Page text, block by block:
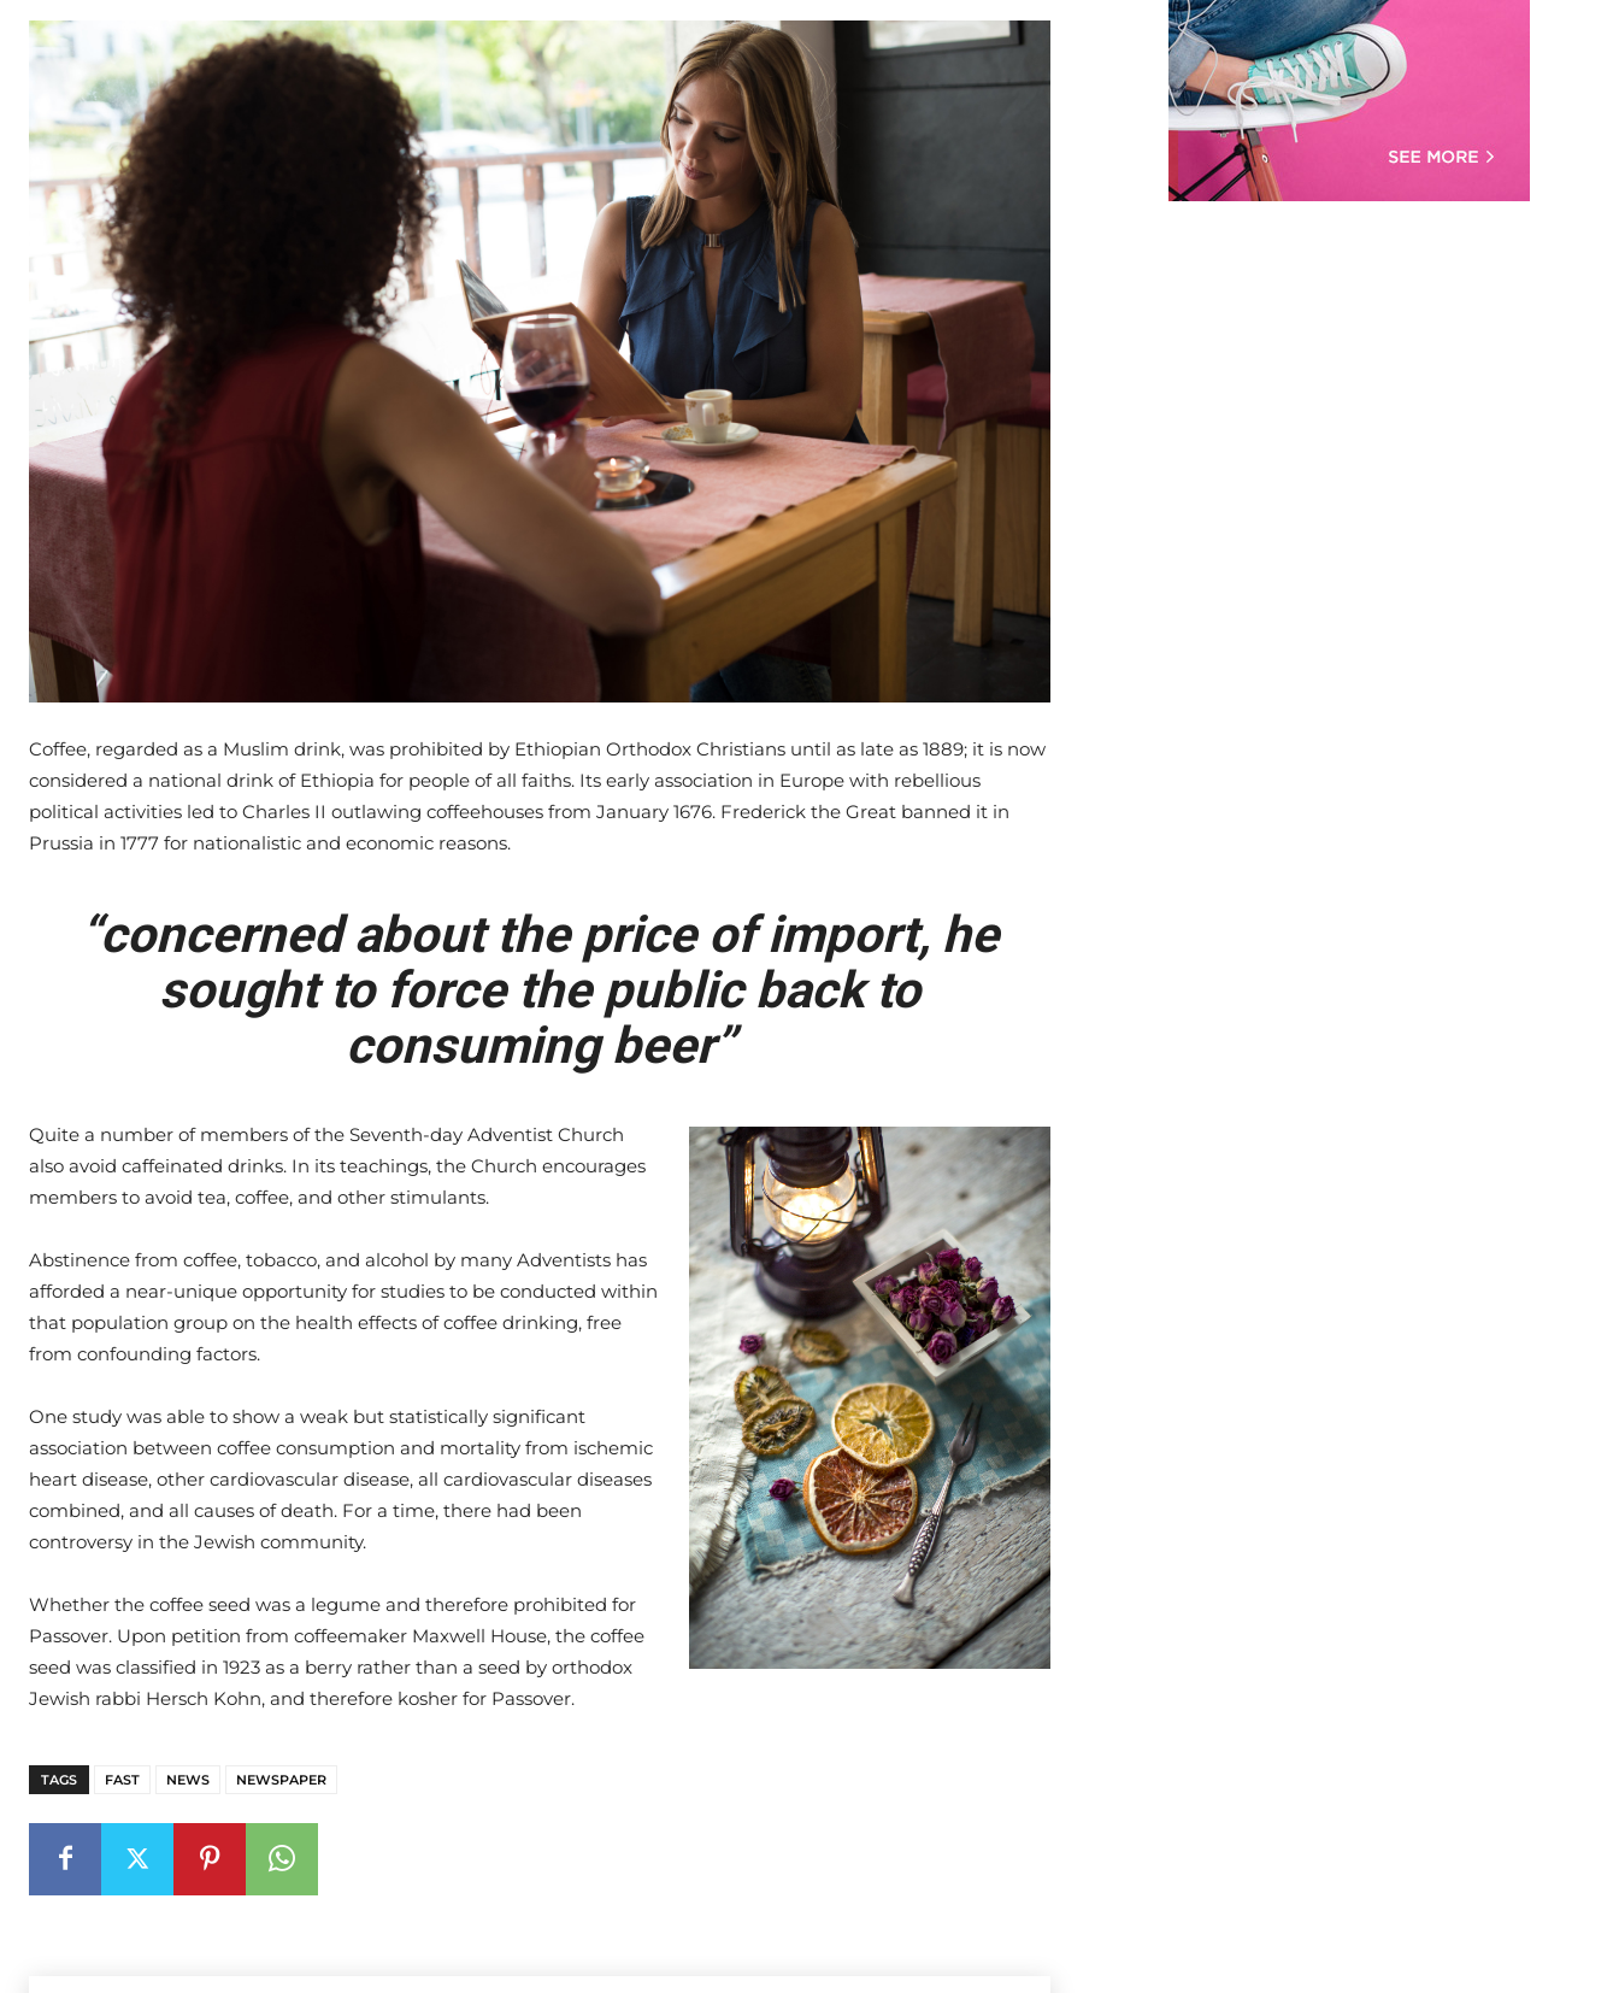
Coffee, regarded as a Muslim drink, was prohibited by Ethiopian Orthodox Christians until as late as 1889; it is now
considered a national drink of Ethiopia for people of all faiths. Its early association in Europe with rebellious
political activities led to Charles II outlawing coffeehouses from January 1676. Frederick the Great banned it in
Prussia in 1777 for nationalistic and economic reasons.
“concerned about the price of import, he
sought to force the public back to
consuming beer”
Quite a number of members of the Seventh-day Adventist Church
also avoid caffeinated drinks. In its teachings, the Church encourages
members to avoid tea, coffee, and other stimulants.
Abstinence from coffee, tobacco, and alcohol by many Adventists has
afforded a near-unique opportunity for studies to be conducted within
that population group on the health effects of coffee drinking, free
from confounding factors.
One study was able to show a weak but statistically significant
association between coffee consumption and mortality from ischemic
heart disease, other cardiovascular disease, all cardiovascular diseases
combined, and all causes of death. For a time, there had been
controversy in the Jewish community.
Whether the coffee seed was a legume and therefore prohibited for
Passover. Upon petition from coffeemaker Maxwell House, the coffee
seed was classified in 1923 as a berry rather than a seed by orthodox
Jewish rabbi Hersch Kohn, and therefore kosher for Passover.
TAGS FAST NEWS NEWSPAPER